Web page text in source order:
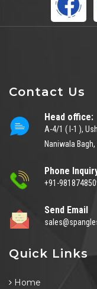
Contact Us
Head office:
A-4/1 ( I-1 ),
Naniwala
Phone
+91-
Send Email
Quick Links
Home